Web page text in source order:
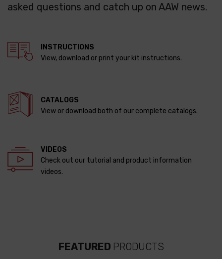
asked questions and catch up on AAW news.
INSTRUCTIONS
View, download or print your kit instructions.
CATALOGS
View or download both of our complete catalogs.
VIDEOS
Check out our tutorial and product information
videos.
FEATURED PRODUCTS